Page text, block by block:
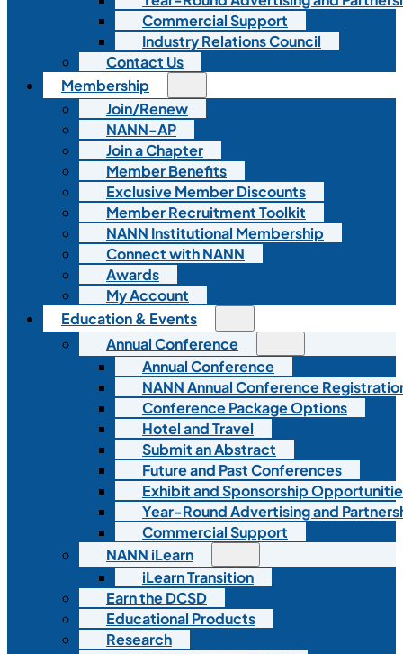
Commercial Support
Industry Relations Council
Contact Us
Membership
Join/Renew
NANN-AP
Join a Chapter
Member Benefits
Exclusive Member Discounts
Member Recruitment Toolkit
NANN Institutional Membership
Connect with NANN
Awards
My Account
Education & Events
Annual Conference
Annual Conference
NANN Annual Conference
Conference Package Options
Hotel and Travel
Submit an Abstract
Future and Past Conferences
Exhibit and Sponsorship
Year-Round Advertising and
Commercial Support
NANN iLearn
iLearn Transition
Earn the DCSD
Educational Products
Research